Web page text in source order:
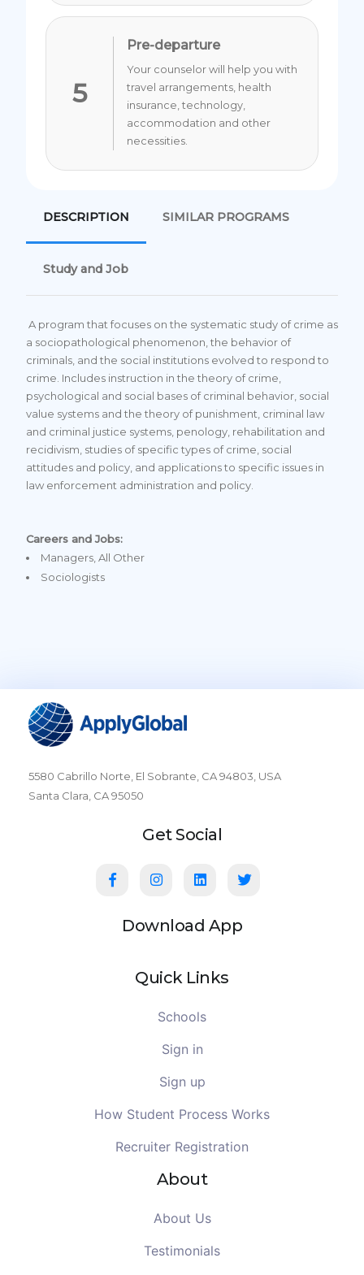
5
Pre-departure
Your counselor will help you with
travel arrangements, health
insurance, technology,
accommodation and other
necessities.
DESCRIPTION SIMILAR PROGRAMS
Study and Job
A program that focuses on the systematic study of crime as
a sociopathological phenomenon, the behavior of
criminals, and the social institutions evolved to respond to
crime. Includes instruction in the theory of crime,
psychological and social bases of criminal behavior, social
value systems and the theory of punishment, criminal law
and criminal justice systems, penology, rehabilitation and
recidivism, studies of specific types of crime, social
attitudes and policy, and applications to specific issues in
law enforcement administration and policy.
Careers and Jobs:
Managers, All Other
Sociologists
5580 Cabrillo Norte, El Sobrante, CA 94803, USA
Santa Clara, CA 95050
Get Social
Download App
Quick Links
Schools
Sign in
Sign up
How Student Process Works
Recruiter Registration
About
About Us
Testimonials